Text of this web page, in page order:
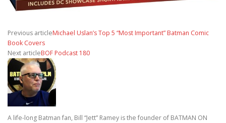
Previous articleMichael Uslan’s Top 5 “Most Important” Batman Comic
Book Covers
Next articleBOF Podcast 180
A life-long Batman fan, Bill “Jett” Ramey is the founder of BATMAN ON